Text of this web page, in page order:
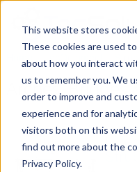
This website stores
These cookies are used
about how you interact
us to remember you. We
order to improve and
experience and for
visitors both on this
find out more about the
Privacy Policy.
Home TecQuipment
Arches, Bridges